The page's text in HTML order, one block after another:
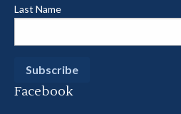
Last Name
Facebook